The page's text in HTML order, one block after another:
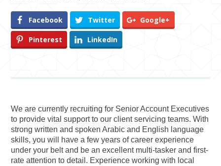
Facebook Twitter Google+
Pinterest LinkedIn
We are currently recruiting for Senior Account Executives
to provide vital support to our client servicing teams. With
strong written and spoken Arabic and English language
skills, you will have a few years of career experience
under your belt and be an excellent multi-tasker and first-
rate attention to detail. Experience working with local